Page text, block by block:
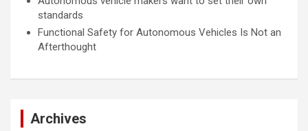
standards
Functional Safety for Autonomous Vehicles Is Not an
Afterthought
Archives